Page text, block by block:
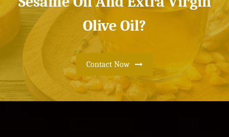
Olive Oil?
Contact Now